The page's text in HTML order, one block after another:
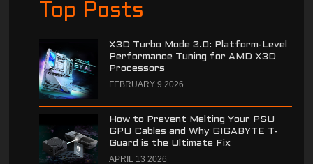
Top Posts
X3D Turbo Mode 2.0: Platform-Level
Performance Tuning for AMD X3D
Processors
FEBRUARY 9 2026
How to Prevent Melting Your PSU
GPU Cables and Why GIGABYTE T-
Guard is the Ultimate Fix
APRIL 13 2026